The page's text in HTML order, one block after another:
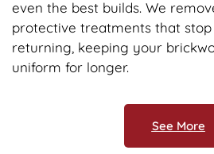
even the best builds. We
protective treatments that
returning, keeping your
uniform for longer.
See More